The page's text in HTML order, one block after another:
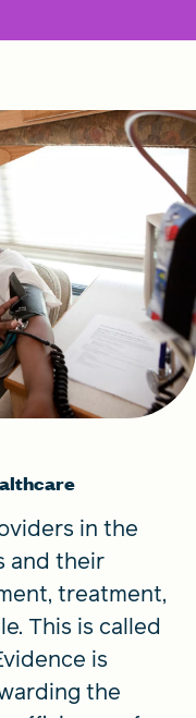
in the
and their
treatment,
This is called
is
the